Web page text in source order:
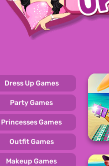
Dress Up Games
Party Games
Princesses Games
Outfit Games
Makeup Games